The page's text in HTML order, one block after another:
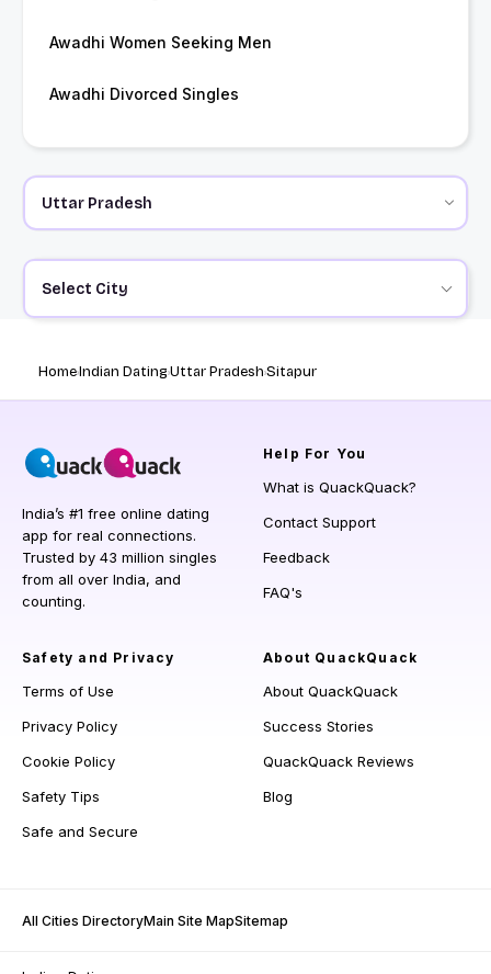
Awadhi Women Seeking Men
Awadhi Divorced Singles
Select City
HomeIndian DatingUttar PradeshSitapur
India’s #1 free online dating
app for real connections.
Trusted by 43 million singles
from all over India, and
counting.
Help For You
What is QuackQuack?
Contact Support
Feedback
FAQ's
Safety and Privacy
Terms of Use
Privacy Policy
Cookie Policy
Safety Tips
Safe and Secure
About QuackQuack
About QuackQuack
Success Stories
QuackQuack Reviews
Blog
All Cities DirectoryMain Site MapSitemap